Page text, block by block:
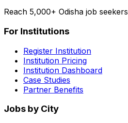
Reach 5,000+ Odisha job seekers
For Institutions
Register Institution
Institution Pricing
Institution Dashboard
Case Studies
Partner Benefits
Jobs by City